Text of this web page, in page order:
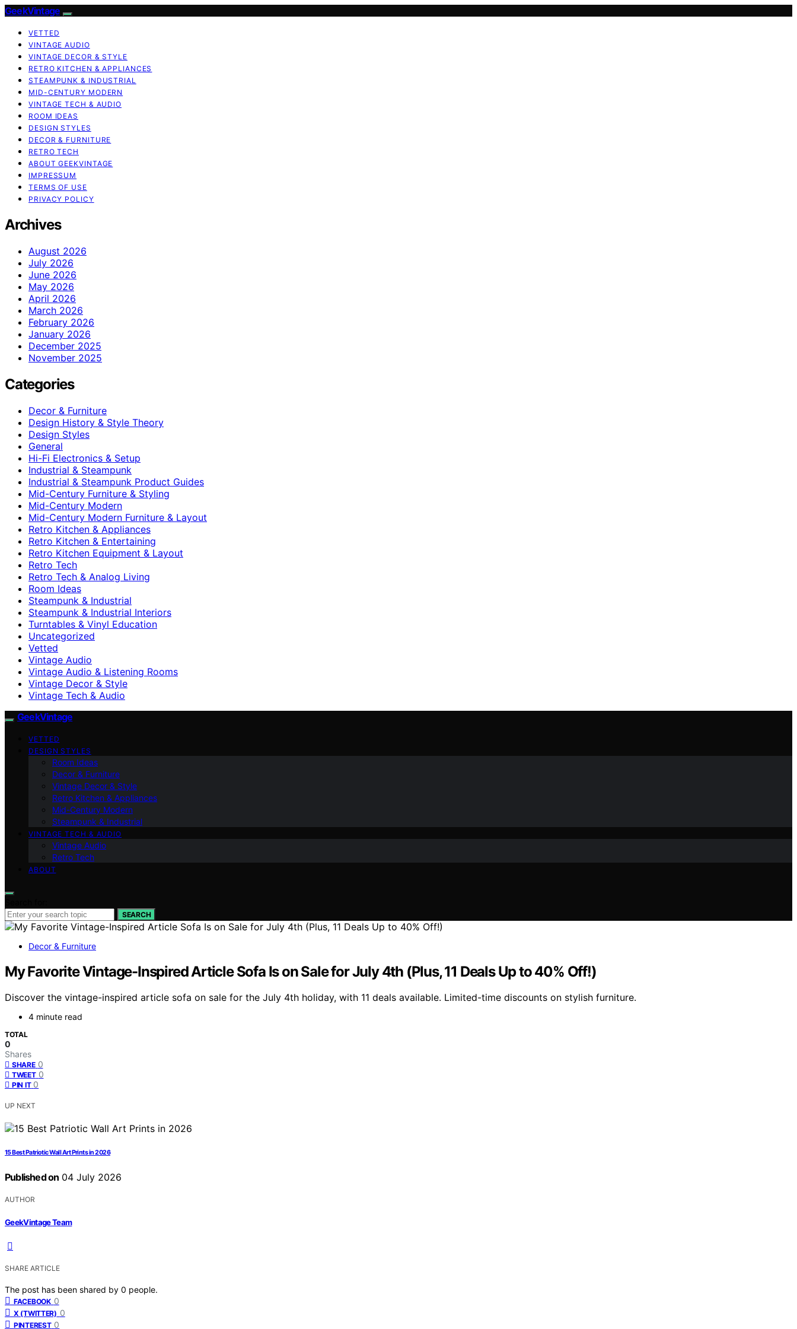
GeekVintage
VETTED
VINTAGE AUDIO
VINTAGE DECOR & STYLE
RETRO KITCHEN & APPLIANCES
STEAMPUNK & INDUSTRIAL
MID-CENTURY MODERN
VINTAGE TECH & AUDIO
ROOM IDEAS
DESIGN STYLES
DECOR & FURNITURE
RETRO TECH
ABOUT GEEKVINTAGE
IMPRESSUM
TERMS OF USE
PRIVACY POLICY
Archives
August 2026
July 2026
June 2026
May 2026
April 2026
March 2026
February 2026
January 2026
December 2025
November 2025
Categories
Decor & Furniture
Design History & Style Theory
Design Styles
General
Hi-Fi Electronics & Setup
Industrial & Steampunk
Industrial & Steampunk Product Guides
Mid-Century Furniture & Styling
Mid-Century Modern
Mid-Century Modern Furniture & Layout
Retro Kitchen & Appliances
Retro Kitchen & Entertaining
Retro Kitchen Equipment & Layout
Retro Tech
Retro Tech & Analog Living
Room Ideas
Steampunk & Industrial
Steampunk & Industrial Interiors
Turntables & Vinyl Education
Uncategorized
Vetted
Vintage Audio
Vintage Audio & Listening Rooms
Vintage Decor & Style
Vintage Tech & Audio
GeekVintage
VETTED
DESIGN STYLES
Room Ideas
Decor & Furniture
Vintage Decor & Style
Retro Kitchen & Appliances
Mid-Century Modern
Steampunk & Industrial
VINTAGE TECH & AUDIO
Vintage Audio
Retro Tech
ABOUT
SEARCH
Decor & Furniture
My Favorite Vintage-Inspired Article Sofa Is on Sale for July 4th (Plus, 11 Deals Up to 40% Off!)
Discover the vintage-inspired article sofa on sale for the July 4th holiday, with 11 deals available. Limited-time discounts on stylish furniture.
4 minute read
TOTAL
0
Shares
SHARE 0
TWEET 0
PIN IT 0
UP NEXT
15 Best Patriotic Wall Art Prints in 2026
Published on 04 July 2026
AUTHOR
GeekVintage Team
SHARE ARTICLE
The post has been shared by 0 people.
FACEBOOK 0
X (TWITTER) 0
PINTEREST 0